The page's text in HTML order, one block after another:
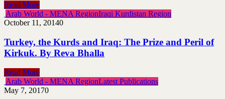
Read More
Arab World - MENA RegionIraqi Kurdistan Region
October 11, 20140
Turkey, the Kurds and Iraq: The Prize and Peril of
Kirkuk. By Reva Bhalla
Read More
Arab World - MENA RegionLatest Publications
May 7, 20170